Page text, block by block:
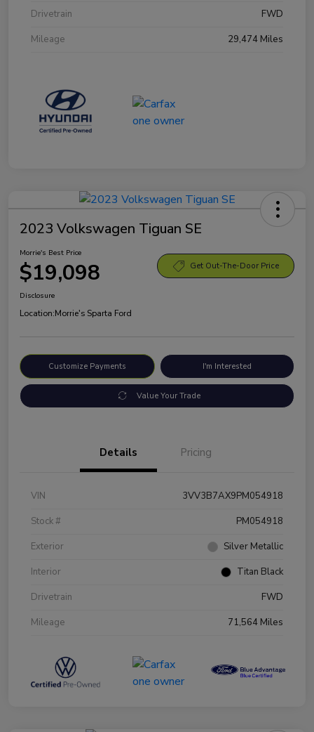
Drivetrain
FWD
Mileage
29,474 Miles
2023 Volkswagen Tiguan SE
Morrie's Best Price
$19,098 Get Out-The-Door Price
Disclosure
Location:Morrie's Sparta Ford
Customize Payments I'm Interested
Value Your Trade
Details Pricing
VIN
3VV3B7AX9PM054918
Stock #
PM054918
Exterior
Silver Metallic
Interior
Titan Black
Drivetrain
FWD
Mileage
71,564 Miles